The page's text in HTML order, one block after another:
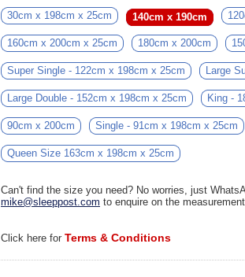
30cm x 198cm x 25cm 140cm x 190cm
160cm x 200cm x 25cm 180cm x 200cm
Super Single - 122cm x 198cm x 25cm Large
Large Double - 152cm x 198cm x 25cm King -
90cm x 200cm Single - 91cm x 198cm x 25cm
Queen Size 163cm x 198cm x 25cm
Can't find the size you need? No worries, just
mike@sleeppost.com to enquire on the
Click here for Terms & Conditions